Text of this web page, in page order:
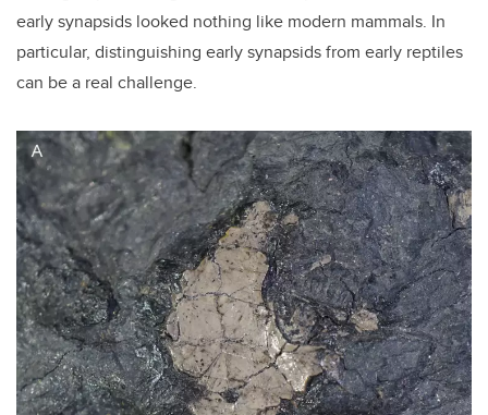
early synapsids looked nothing like modern mammals. In
particular, distinguishing early synapsids from early reptiles
can be a real challenge.